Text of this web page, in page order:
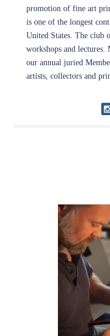
promotion of fine art
is one of the longest
United States. The club
workshops and
our annual juried
artists, collectors and